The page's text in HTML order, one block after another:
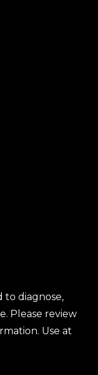
to diagnose,
Please review
Use at